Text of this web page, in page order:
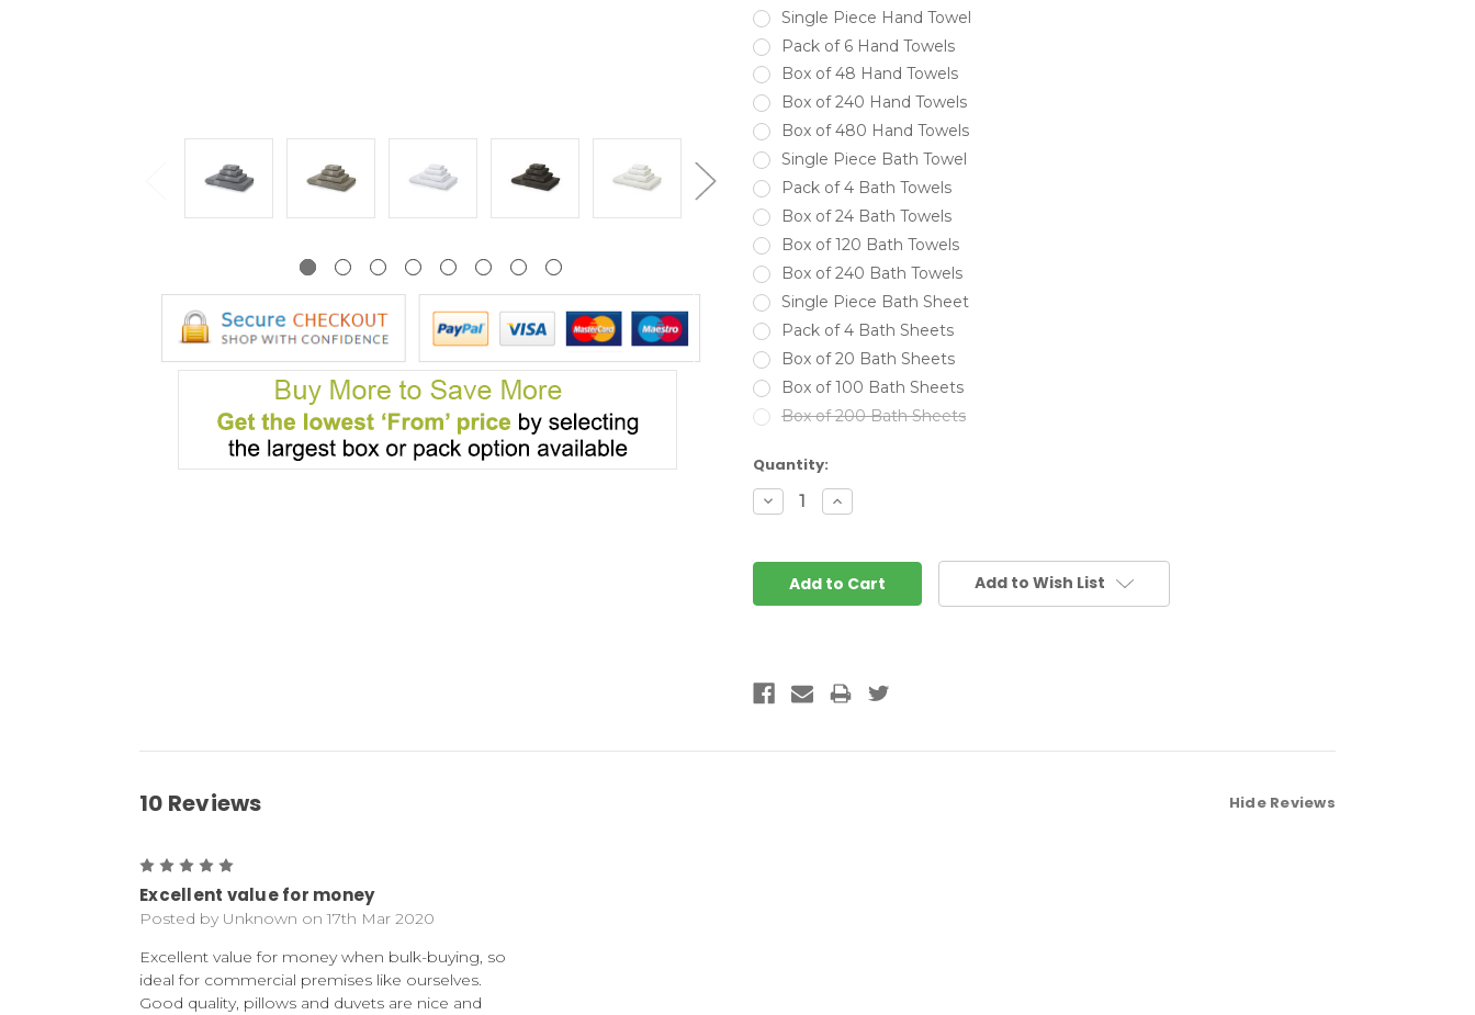
Single Piece Hand Towel
Pack of 6 Hand Towels
Box of 48 Hand Towels
Box of 240 Hand Towels
Box of 480 Hand Towels
Single Piece Bath Towel
Pack of 4 Bath Towels
Box of 24 Bath Towels
Box of 120 Bath Towels
Box of 240 Bath Towels
Single Piece Bath Sheet
Pack of 4 Bath Sheets
Box of 20 Bath Sheets
Box of 100 Bath Sheets
Box of 200 Bath Sheets
Current
Stock:
Quantity:
Decrease
Quantity:
Increase
Quantity:
Add to Wish List
10 Reviews Hide Reviews
Excellent value for money
Posted by Unknown on 17th Mar 2020
Excellent value for money when bulk-buying, so
ideal for commercial premises like ourselves.
Good quality, pillows and duvets are nice and